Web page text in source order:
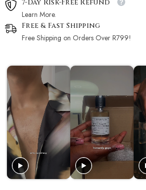
7-Day Risk-Free Refund
Learn More.
Free & Fast Shipping
Free Shipping on Orders Over R799!